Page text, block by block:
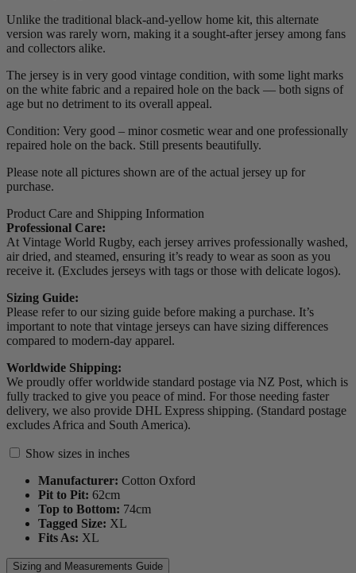
Unlike the traditional black-and-yellow home kit, this alternate
version was rarely worn, making it a sought-after jersey among fans
and collectors alike.
The jersey is in very good vintage condition, with some light marks
on the white fabric and a repaired hole on the back — both signs of
age but no detriment to its overall appeal.
Condition: Very good – minor cosmetic wear and one professionally
repaired hole on the back. Still presents beautifully.
Please note all pictures shown are of the actual jersey up for
purchase.
Product Care and Shipping Information
Professional Care:
At Vintage World Rugby, each jersey arrives professionally washed,
air dried, and steamed, ensuring it’s ready to wear as soon as you
receive it. (Excludes jerseys with tags or those with delicate logos).
Sizing Guide:
Please refer to our sizing guide before making a purchase. It’s
important to note that vintage jerseys can have sizing differences
compared to modern-day apparel.
Worldwide Shipping:
We proudly offer worldwide standard postage via NZ Post, which is
fully tracked to give you peace of mind. For those needing faster
delivery, we also provide DHL Express shipping. (Standard postage
excludes Africa and South America).
Show sizes in inches
Manufacturer: Cotton Oxford
Pit to Pit: 62cm
Top to Bottom: 74cm
Tagged Size: XL
Fits As: XL
Sizing and Measurements Guide